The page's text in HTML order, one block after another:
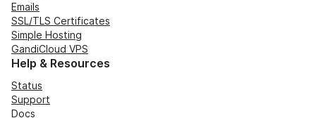
Emails
SSL/TLS Certificates
Simple Hosting
GandiCloud VPS
Help & Resources
Status
Support
Docs